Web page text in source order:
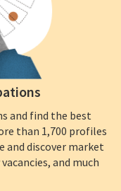
and find the best
than 1,700 profiles
discover market
and much